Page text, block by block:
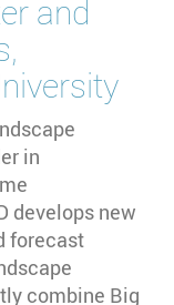
and
in
develops new
forecast
combine Big